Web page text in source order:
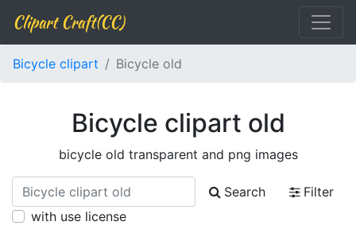
Clipart Craft(CC)
Bicycle clipart Bicycle old
Bicycle clipart old
bicycle old transparent and png images
Search
Filter
with use license